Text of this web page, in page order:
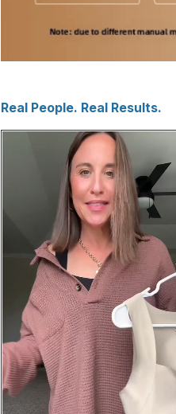
Real People. Real Results.